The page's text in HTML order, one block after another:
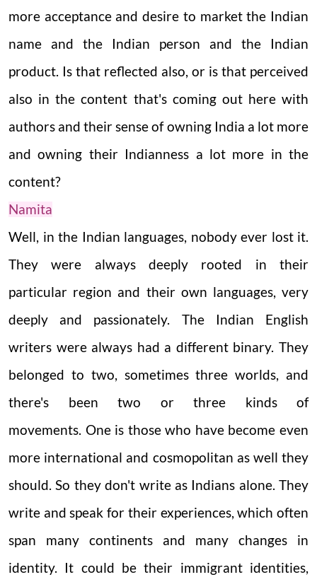
more acceptance and desire to market the Indian
name and the Indian person and the Indian
product. Is that reflected also, or is that perceived
also in the content that's coming out here with
authors and their sense of owning India a lot more
and owning their Indianness a lot more in the
content?
Namita
Well, in the Indian languages, nobody ever lost it.
They were always deeply rooted in their
particular region and their own languages, very
deeply and passionately. The Indian English
writers were always had a different binary. They
belonged to two, sometimes three worlds, and
there's been two or three kinds of
movements. One is those who have become even
more international and cosmopolitan as well they
should. So they don't write as Indians alone. They
write and speak for their experiences, which often
span many continents and many changes in
identity. It could be their immigrant identities,